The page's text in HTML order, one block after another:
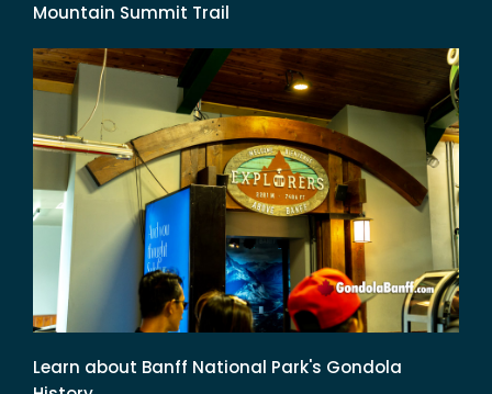
Mountain Summit Trail
Learn about Banff National Park's Gondola